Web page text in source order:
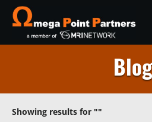
Blog
Showing results for ""